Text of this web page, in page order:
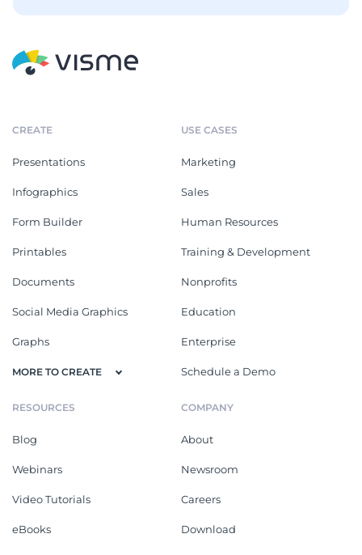
CREATE
Presentations
Infographics
Form Builder
Printables
Documents
Social Media Graphics
Graphs
MORE TO CREATE
USE CASES
Marketing
Sales
Human Resources
Training & Development
Nonprofits
Education
Enterprise
Schedule a Demo
RESOURCES
Blog
Webinars
Video Tutorials
eBooks
COMPANY
About
Newsroom
Careers
Download